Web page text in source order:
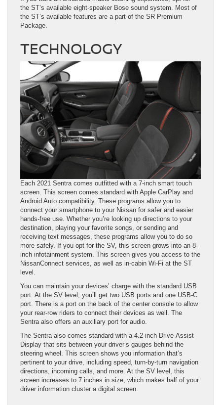
the ST’s available eight-speaker Bose sound system. Most of
the ST’s available features are a part of the SR Premium
Package.
TECHNOLOGY
Each 2021 Sentra comes outfitted with a 7-inch smart touch
screen. This screen comes standard with Apple CarPlay and
Android Auto compatibility. These programs allow you to
connect your smartphone to your Nissan for safer and easier
hands-free use. Whether you’re looking up directions to your
destination, playing your favorite songs, or sending and
receiving text messages, these programs allow you to do so
more safely. If you opt for the SV, this screen grows into an 8-
inch infotainment system. This screen gives you access to the
NissanConnect services, as well as in-cabin Wi-Fi at the ST
level.
You can maintain your devices’ charge with the standard USB
port. At the SV level, you’ll get two USB ports and one USB-C
port. There is a port on the back of the center console to allow
your rear-row riders to connect their devices as well. The
Sentra also offers an auxiliary port for audio.
The Sentra also comes standard with a 4.2-inch Drive-Assist
Display that sits between your driver’s gauges behind the
steering wheel. This screen shows you information that’s
pertinent to your drive, including speed, turn-by-turn navigation
directions, incoming calls, and more. At the SV level, this
screen increases to 7 inches in size, which makes half of your
driver information cluster a digital screen.